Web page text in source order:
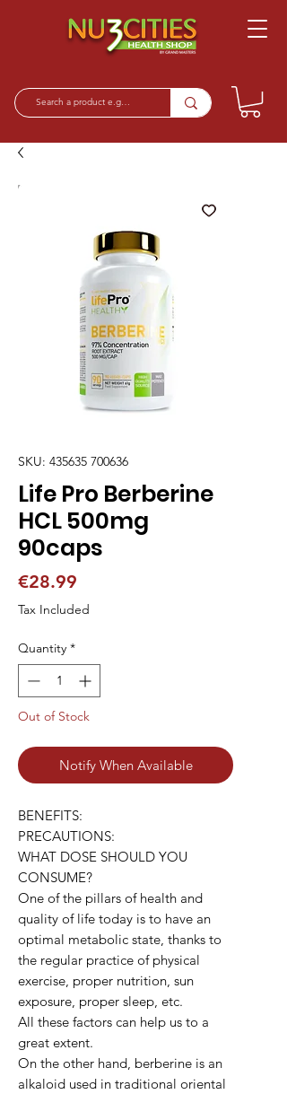
SKU: 435635 700636
Life Pro Berberine
HCL 500mg
90caps
€28.99
Tax Included
Quantity *
Out of Stock
Notify When Available
BENEFITS:
PRECAUTIONS:
WHAT DOSE SHOULD YOU
CONSUME?
One of the pillars of health and
quality of life today is to have an
optimal metabolic state, thanks to
the regular practice of physical
exercise, proper nutrition, sun
exposure, proper sleep, etc.
All these factors can help us to a
great extent.
On the other hand, berberine is an
alkaloid used in traditional oriental